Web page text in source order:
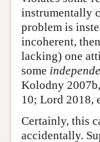
instrumentally
problem is
incoherent,
lacking) one
some
Kolodny
10; Lord 2018,
Certainly, this
accidentally.